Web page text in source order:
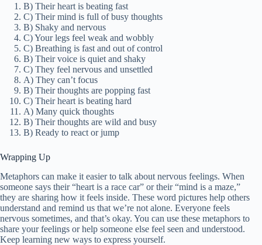
B) Their heart is beating fast
C) Their mind is full of busy thoughts
B) Shaky and nervous
C) Your legs feel weak and wobbly
C) Breathing is fast and out of control
B) Their voice is quiet and shaky
C) They feel nervous and unsettled
A) They can’t focus
B) Their thoughts are popping fast
C) Their heart is beating hard
A) Many quick thoughts
B) Their thoughts are wild and busy
B) Ready to react or jump
Wrapping Up
Metaphors can make it easier to talk about nervous feelings. When
someone says their “heart is a race car” or their “mind is a maze,”
they are sharing how it feels inside. These word pictures help others
understand and remind us that we’re not alone. Everyone feels
nervous sometimes, and that’s okay. You can use these metaphors to
share your feelings or help someone else feel seen and understood.
Keep learning new ways to express yourself.